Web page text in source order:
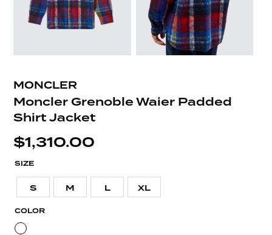
MONCLER
Moncler Grenoble Waier Padded
Shirt Jacket
$1,310.00
SIZE
S M L XL
COLOR